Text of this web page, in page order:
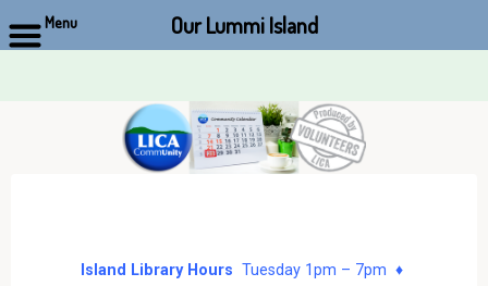
Island Library Hours Tuesday 1pm – 7pm ♦
Menu Our Lummi Island